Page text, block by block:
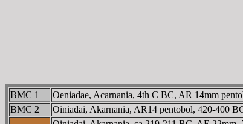
BMC 1 Oeniadae, Acarnania, 4th C BC, AR 14mm
BMC 2
Oiniadai, Akarnania, AR14 pentobol, 420-400